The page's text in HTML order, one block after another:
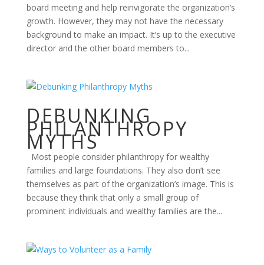
board meeting and help reinvigorate the organization’s
growth. However, they may not have the necessary
background to make an impact. It’s up to the executive
director and the other board members to...
DEBUNKING
PHILANTHROPY
MYTHS
Most people consider philanthropy for wealthy
families and large foundations. They also don’t see
themselves as part of the organization’s image. This is
because they think that only a small group of
prominent individuals and wealthy families are the...